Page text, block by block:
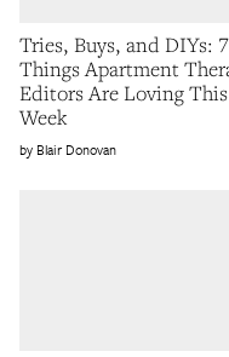
Tries, Buys, and DIYs: 7
Things Apartment
Editors Are Loving This
Week
Blair Donovan